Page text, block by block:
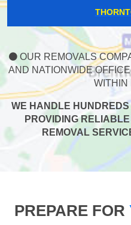
OUR REMOVALS
AND NATIONWIDE
WITHIN
WE HANDLE HUNDREDS
PROVIDING
REMOVAL
PREPARE FOR